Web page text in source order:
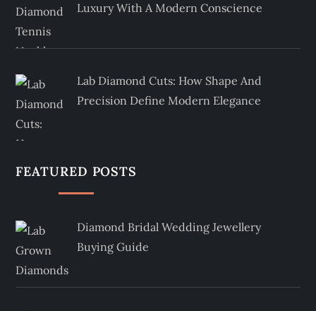
Luxury With A Modern Conscience
Lab Diamond Cuts: How Shape And
Precision Define Modern Elegance
FEATURED POSTS
Diamond Bridal Wedding Jewellery
Buying Guide